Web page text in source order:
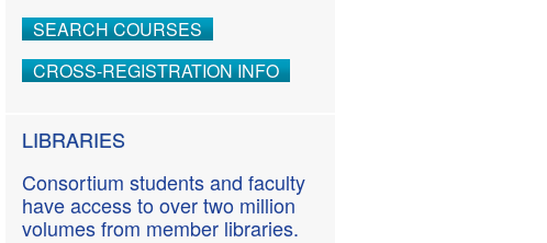
SEARCH COURSES
CROSS-REGISTRATION INFO
LIBRARIES
Consortium students and faculty
have access to over two million
volumes from member libraries.